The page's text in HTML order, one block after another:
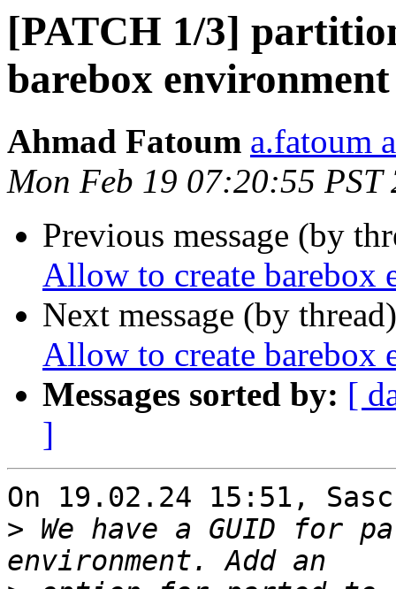
[PATCH 1/3]
barebox
Ahmad Fatoum a.fatoum
Mon Feb 19 07:20:55 PST
Previous message (by
Allow to create barebox
Next message (by
Allow to create barebox
Messages sorted by: [
]
On 19.02.24 15:51,
> We have a GUID for